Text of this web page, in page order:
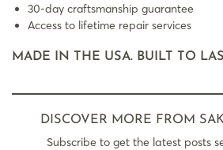
30-day craftsmanship guarantee
Access to lifetime repair services
MADE IN THE USA. BUILT TO
DISCOVER MORE FROM
Subscribe to get the latest posts